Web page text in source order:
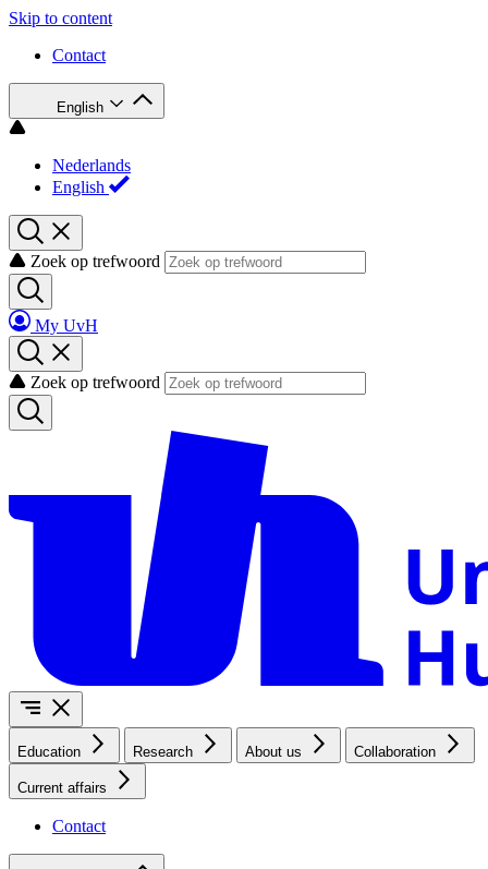
Skip to content
Contact
English
Nederlands
English
Zoek op trefwoord
My UvH
Zoek op trefwoord
Education Research About us Collaboration
Current affairs
Contact